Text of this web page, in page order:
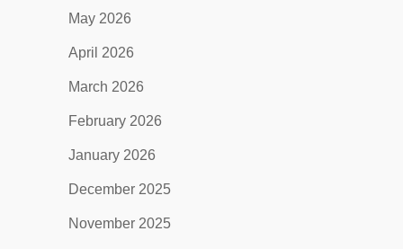
May 2026
April 2026
March 2026
February 2026
January 2026
December 2025
November 2025